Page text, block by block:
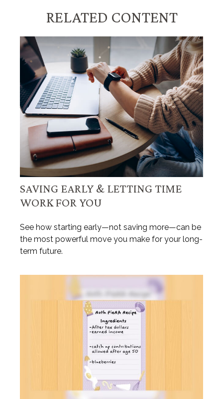
RELATED CONTENT
SAVING EARLY & LETTING TIME
WORK FOR YOU
See how starting early—not saving more—can be
the most powerful move you make for your long-
term future.